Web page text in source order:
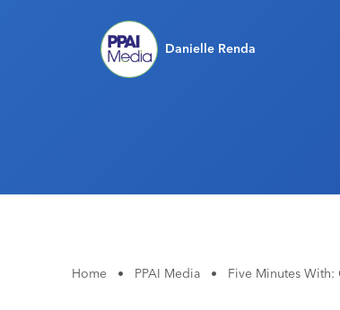
Danielle Renda
Home • PPAI Media • Five Minutes